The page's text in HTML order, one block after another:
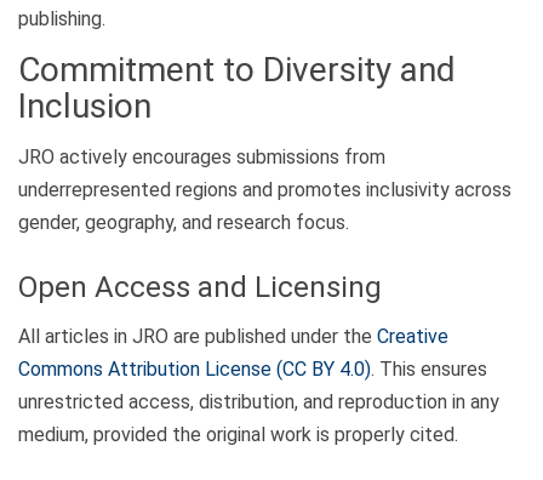
publishing.
Commitment to Diversity and
Inclusion
JRO actively encourages submissions from
underrepresented regions and promotes inclusivity across
gender, geography, and research focus.
Open Access and Licensing
All articles in JRO are published under the Creative
Commons Attribution License (CC BY 4.0). This ensures
unrestricted access, distribution, and reproduction in any
medium, provided the original work is properly cited.